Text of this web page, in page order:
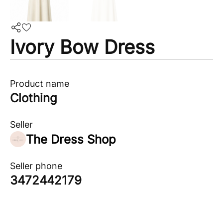
Ivory Bow Dress
Product name
Clothing
Seller
The Dress Shop
Seller phone
3472442179